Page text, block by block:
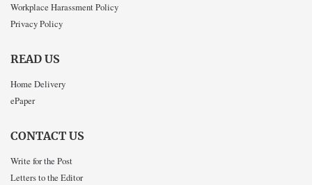
Workplace Harassment Policy
Privacy Policy
READ US
Home Delivery
ePaper
CONTACT US
Write for the Post
Letters to the Editor